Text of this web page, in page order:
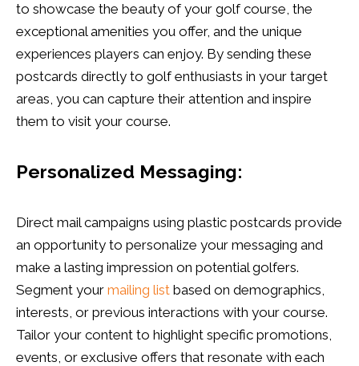
to showcase the beauty of your golf course, the
exceptional amenities you offer, and the unique
experiences players can enjoy. By sending these
postcards directly to golf enthusiasts in your target
areas, you can capture their attention and inspire
them to visit your course.
Personalized Messaging:
Direct mail campaigns using plastic postcards provide
an opportunity to personalize your messaging and
make a lasting impression on potential golfers.
Segment your mailing list based on demographics,
interests, or previous interactions with your course.
Tailor your content to highlight specific promotions,
events, or exclusive offers that resonate with each